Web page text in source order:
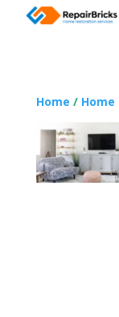
Home / Home